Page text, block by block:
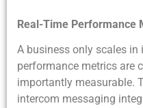
Real-Time Performance
A business only scales in
performance metrics are
importantly measurable.
intercom messaging